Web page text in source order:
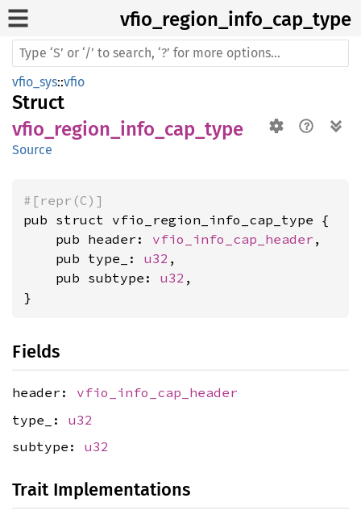
vfio_ region_ info_ cap_ type
vfio_sys::vfio
Struct
vfio_region_info_cap_type
Source
#[repr(C)]
pub struct vfio_region_info_cap_type {
    pub header:
vfio_info_cap_header ,
    pub type_:
u32 ,
    pub subtype:
u32 ,
}
Fields
header: vfio_info_cap_header
type_: u32
subtype: u32
Trait Implementations